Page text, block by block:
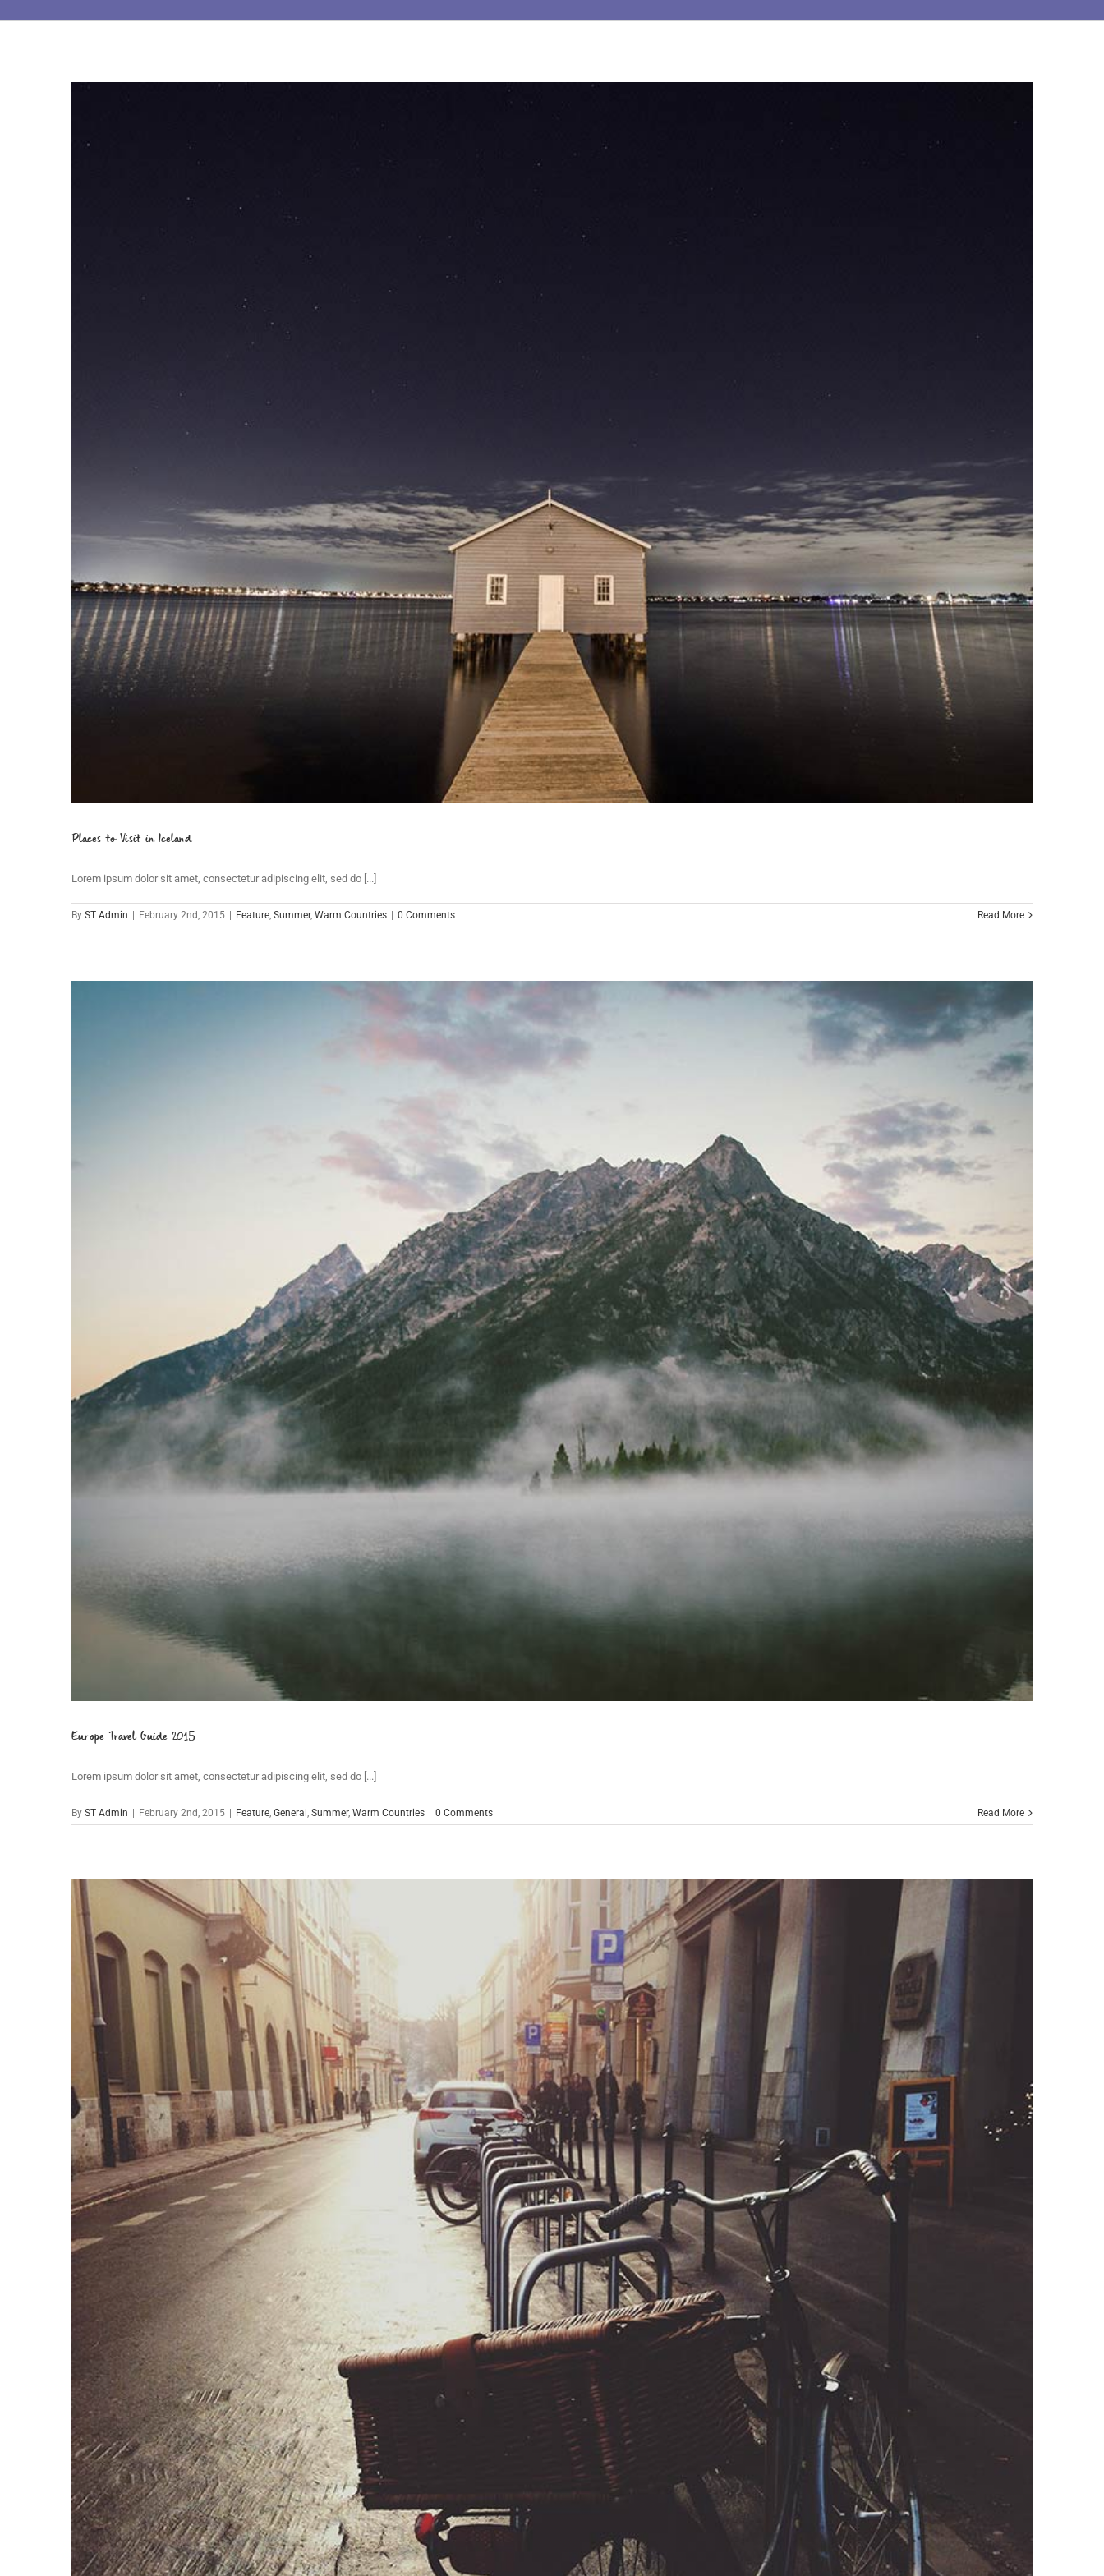
Places to Visit in Iceland
Lorem ipsum dolor sit amet, consectetur adipiscing elit, sed do [...]
By ST Admin | February 2nd, 2015 | Feature Summer, Warm Countries | 0 Comments Read More
Europe Travel Guide 2015
Lorem ipsum dolor sit amet, consectetur adipiscing elit, sed do [...]
By ST Admin February 2nd, 2015 Feature, General , Summer, Warm Countries 0 Comments Read More